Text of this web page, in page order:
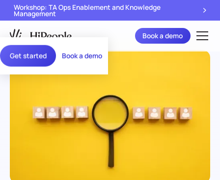
Get started Book a demo
Workshop: TA Ops Enablement and Knowledge
Management
Book a demo